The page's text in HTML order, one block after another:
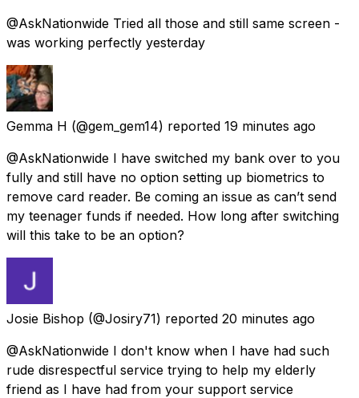
@AskNationwide Tried all those and still same screen -
was working perfectly yesterday
Gemma H (@gem_gem14) reported 19 minutes ago
@AskNationwide I have switched my bank over to you
fully and still have no option setting up biometrics to
remove card reader. Be coming an issue as can’t send
my teenager funds if needed. How long after switching
will this take to be an option?
Josie Bishop (@Josiry71) reported 20 minutes ago
@AskNationwide I don't know when I have had such
rude disrespectful service trying to help my elderly
friend as I have had from your support service